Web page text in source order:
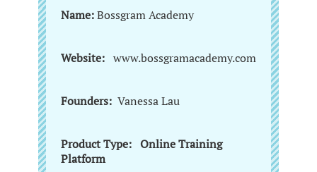
Name:Bossgram Academy
Website: www.bossgramacademy.com
Founders: Vanessa Lau
Product Type: Online Training
Platform